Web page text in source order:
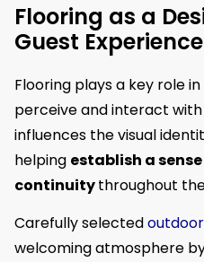
Flooring as a
Guest Experience
Flooring plays a key role
perceive and interact
influences the visual
helping establish a
continuitythroughout
Carefully selected
welcoming atmosphere